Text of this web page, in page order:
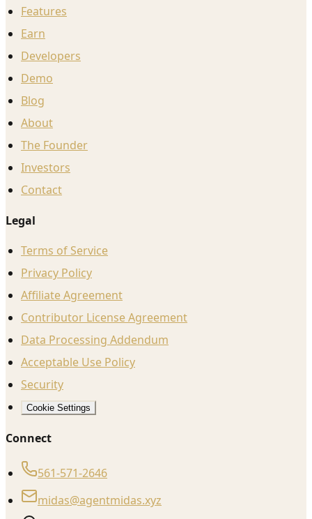
Features
Earn
Developers
Demo
Blog
About
The Founder
Investors
Contact
Legal
Terms of Service
Privacy Policy
Affiliate Agreement
Contributor License Agreement
Data Processing Addendum
Acceptable Use Policy
Security
Cookie Settings
Connect
561-571-2646
midas@agentmidas.xyz